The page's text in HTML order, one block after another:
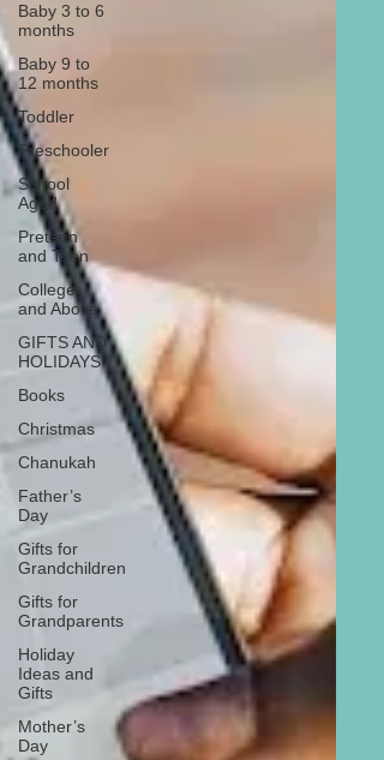
Baby 3 to 6
months
Baby 9 to
12 months
Toddler
Preschooler
School
Aged
Preteen
and Teen
College
and Above
GIFTS AND
HOLIDAYS
Books
Christmas
Chanukah
Father’s
Day
Gifts for
Grandchildren
Gifts for
Grandparents
Holiday
Ideas and
Gifts
Mother’s
Day